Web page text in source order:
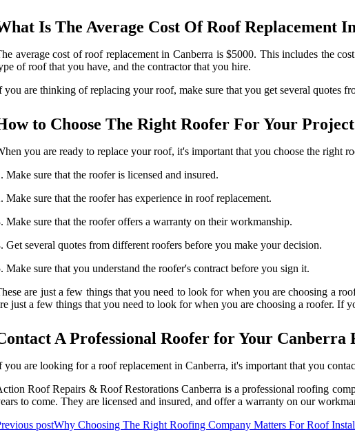
Is The Average Cost Of Roof Replacement
average cost of roof replacement in Canberra is $5000. This includes the
of roof that you have, and the contractor that you hire.
you are thinking of replacing your roof, make sure that you get several quotes
to Choose The Right Roofer For Your Project
you are ready to replace your roof, it's important that you choose the right
Make sure that the roofer is licensed and insured.
Make sure that the roofer has experience in roof replacement.
Make sure that the roofer offers a warranty on their workmanship.
Get several quotes from different roofers before you make your decision.
Make sure that you understand the roofer's contract before you sign it.
are just a few things that you need to look for when you are choosing a
just a few things that you need to look for when you are choosing a roofer. If
A Professional Roofer for Your Canberra
you are looking for a roof replacement in Canberra, it's important that you
Roof Repairs & Roof Restorations Canberra is a professional roofing
to come. They are licensed and insured, and offer a warranty on our
postWhy Choosing The Right Roofing Company Matters For Roof